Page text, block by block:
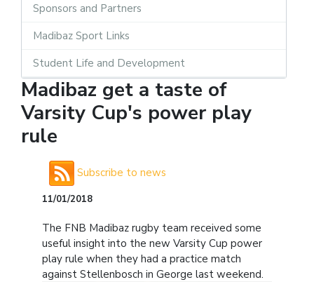
Sponsors and Partners
Madibaz Sport Links
Student Life and Development
Madibaz get a taste of
Varsity Cup's power play
rule
Subscribe to news
11/01/2018
The FNB Madibaz rugby team received some
useful insight into the new Varsity Cup power
play rule when they had a practice match
against Stellenbosch in George last weekend.